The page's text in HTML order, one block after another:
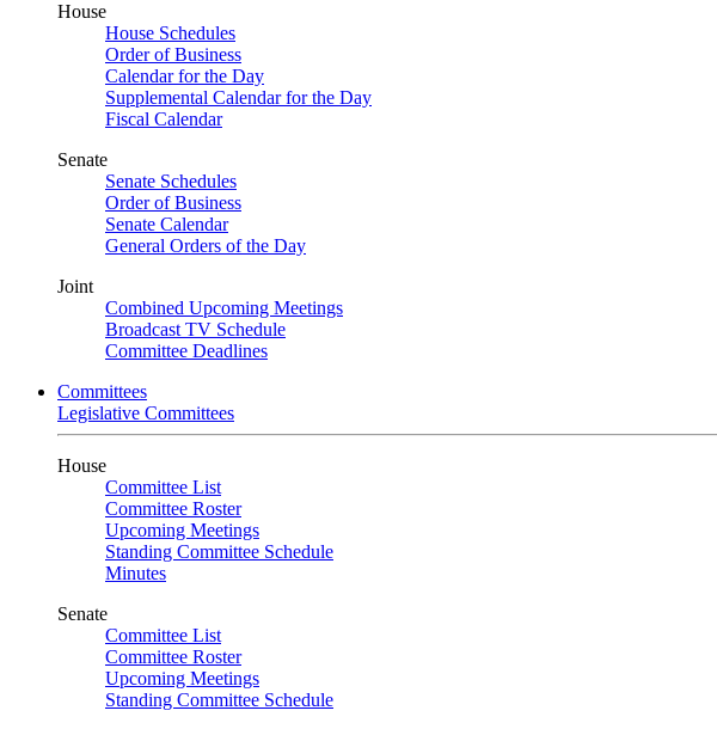
House
House Schedules
Order of Business
Calendar for the Day
Supplemental Calendar for the Day
Fiscal Calendar
Senate
Senate Schedules
Order of Business
Senate Calendar
General Orders of the Day
Joint
Combined Upcoming Meetings
Broadcast TV Schedule
Committee Deadlines
Committees
Legislative Committees
House
Committee List
Committee Roster
Upcoming Meetings
Standing Committee Schedule
Minutes
Senate
Committee List
Committee Roster
Upcoming Meetings
Standing Committee Schedule